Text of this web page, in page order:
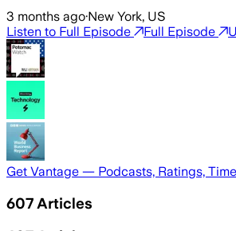
3 months ago·New York, US
Listen to Full Episode
Full Episode
Get Vantage — Podcasts, Ratings,
607 Articles